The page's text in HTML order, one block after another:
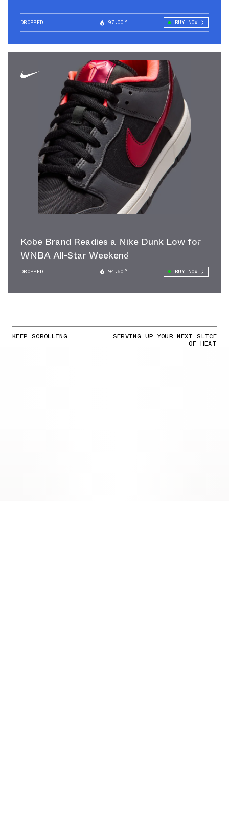
DROPPED 97.00° BUY NOW
Kobe Brand Readies a Nike Dunk Low for
WNBA All-Star Weekend
DROPPED 94.50° BUY NOW
KEEP SCROLLING SERVING UP YOUR NEXT SLICE
OF HEAT